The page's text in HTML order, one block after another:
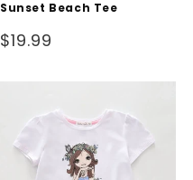
Sunset Beach Tee
Regular
$19.99